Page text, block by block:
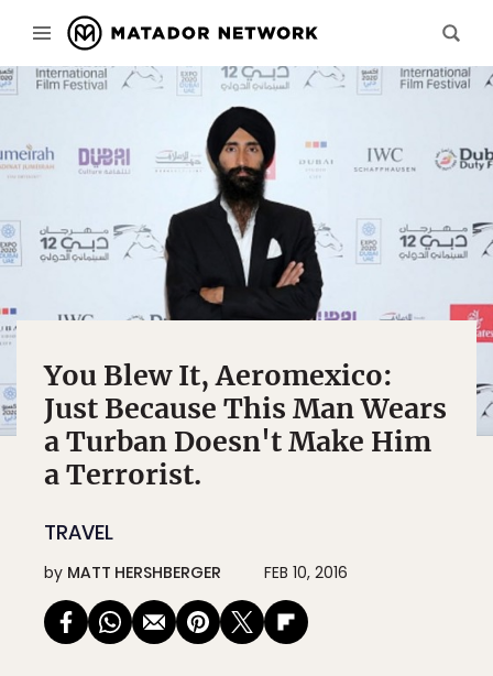
You Blew It, Aeromexico:
Just Because This Man Wears
a Turban Doesn't Make Him
a Terrorist.
TRAVEL
by MATT HERSHBERGER FEB 10, 2016